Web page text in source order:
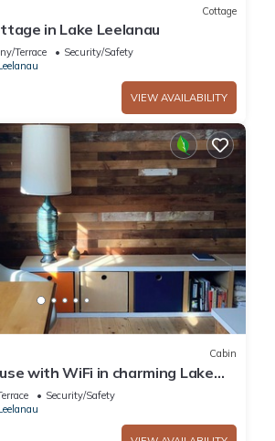
Cottage
in Lake Leelanau
Terrace
Security/Safety
VIEW AVAILABILITY
Cabin
with WiFi in charming Lake
Security/Safety